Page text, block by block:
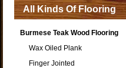
All Kinds Of Flooring
Burmese Teak Wood Flooring
Wax Oiled Plank
Finger Jointed